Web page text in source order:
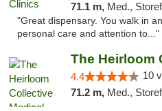
71.1 m, Med.,
"Great dispensary. You walk in
personal care and attention to..."
4.4 10
71.2 m, Med.,